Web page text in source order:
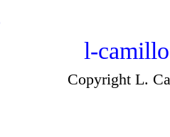
l-
Copyright L.